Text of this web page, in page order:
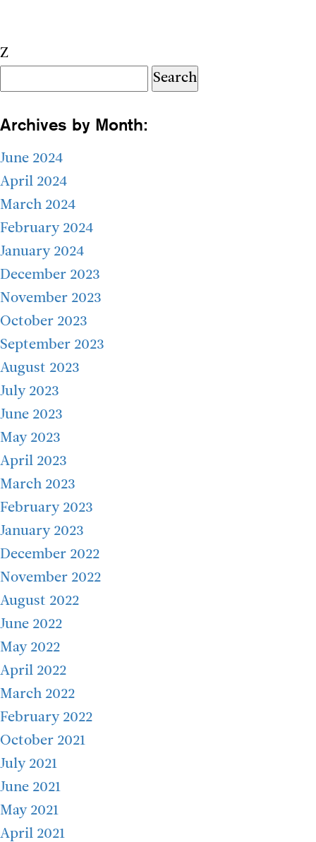
Z
Archives by Month:
June 2024
April 2024
March 2024
February 2024
January 2024
December 2023
November 2023
October 2023
September 2023
August 2023
July 2023
June 2023
May 2023
April 2023
March 2023
February 2023
January 2023
December 2022
November 2022
August 2022
June 2022
May 2022
April 2022
March 2022
February 2022
October 2021
July 2021
June 2021
May 2021
April 2021